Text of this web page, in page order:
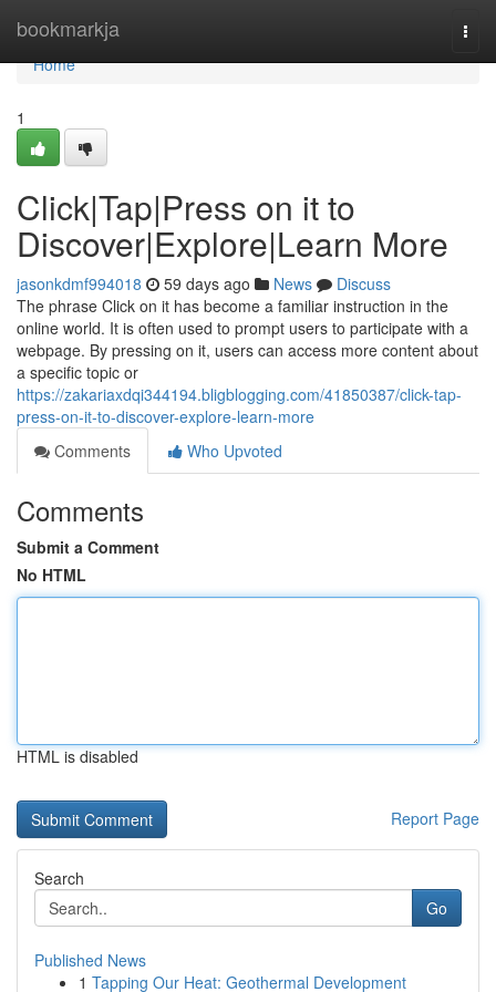
bookmarkja
Home
Home
1
Click|Tap|Press on it to
Discover|Explore|Learn More
jasonkdmf994018 59 days ago News
Discuss
The phrase Click on it has become a familiar instruction in the
online world. It is often used to prompt users to participate with a
webpage. By pressing on it, users can access more content about
a specific topic or
https://zakariaxdqi344194.bligblogging.com/41850387/click-tap-
press-on-it-to-discover-explore-learn-more
Comments
Who Upvoted
Comments
Submit a Comment
No HTML
HTML is disabled
Report Page
Search
Go
Published News
1 Tapping Our Heat: Geothermal Development